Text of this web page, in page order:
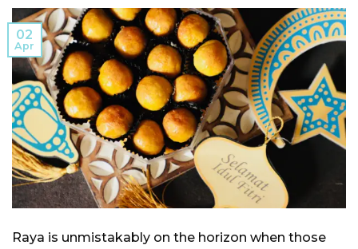
02
Apr
Raya is unmistakably on the horizon when those